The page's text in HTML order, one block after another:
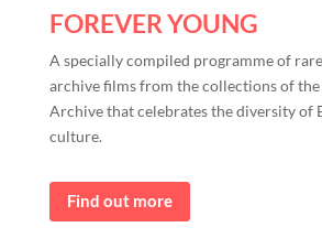
FOREVER YOUNG
A specially compiled programme of
archive films from the collections of the
Archive that celebrates the diversity of
culture.
Find out more